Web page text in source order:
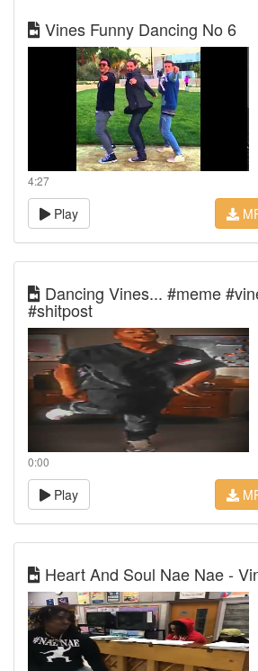
Vines Funny Dancing No 6
4:27
Play
Dancing Vines... #meme
#shitpost
0:00
Play
Heart And Soul Nae Nae -